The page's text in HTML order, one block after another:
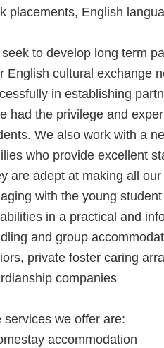
placements, English
to develop long term
English cultural exchange
in establishing
had the privilege and
We also work with a
who provide excellent
are adept at making all
with the young
in a practical and
and group
private foster caring
companies
services we offer are:
accommodation